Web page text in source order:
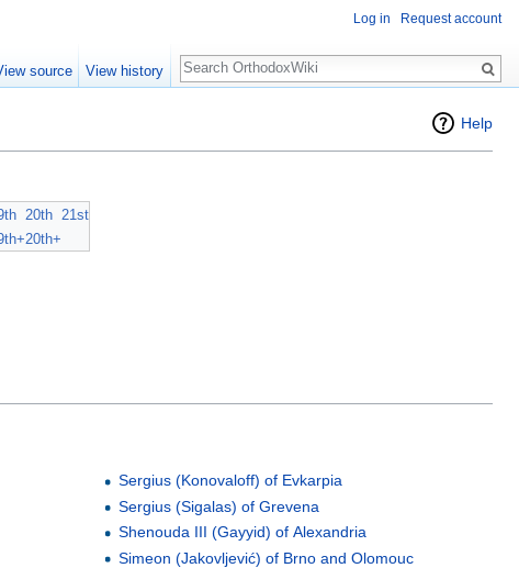
Help
20th 21st
20th+
Sergius (Konovaloff) of Evkarpia
Sergius (Sigalas) of Grevena
Shenouda III (Gayyid) of Alexandria
Simeon (Jakovljević) of Brno and Olomouc
Log in Request account
source View history
Search